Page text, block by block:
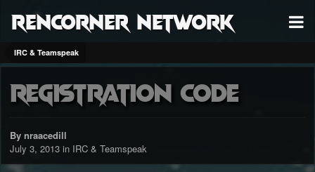
RenCorner Network
IRC & Teamspeak
Registration Code
By nraacedill
July 3, 2013 in IRC & Teamspeak